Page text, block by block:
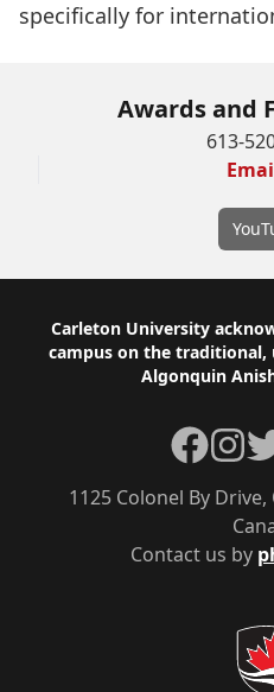
specifically for
Awards and
613-
Footer
Carleton University
campus on the
Algonquin
Contact us by
1125 Colonel By
Facebook